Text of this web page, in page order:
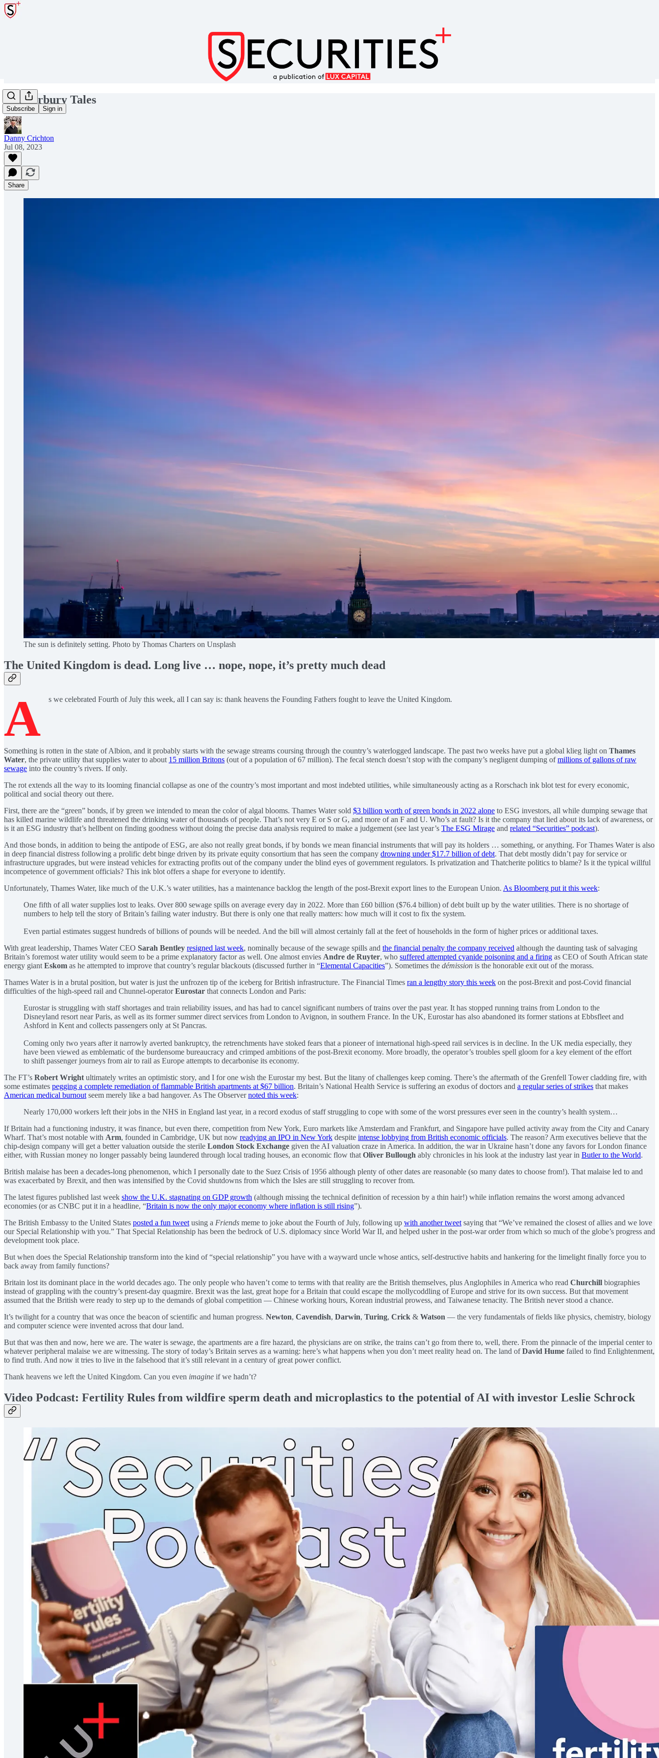
Subscribe Sign in
C’anterbury Tales
Danny Crichton
Jul 08, 2023
Share
The sun is definitely setting. Photo by Thomas Charters on Unsplash
The United Kingdom is dead. Long live … nope, nope, it’s pretty much dead
A s we celebrated Fourth of July this week, all I can say is: thank heavens the Founding Fathers fought to leave the United Kingdom.
Something is rotten in the state of Albion, and it probably starts with the sewage streams coursing through the country’s waterlogged landscape. The past two weeks have put a global klieg light on Thames
Water, the private utility that supplies water to about 15 million Britons (out of a population of 67 million). The fecal stench doesn’t stop with the company’s negligent dumping ofmillions of gallons of raw
sewage into the country’s rivers. If only.
The rot extends all the way to its looming financial collapse as one of the country’s most important and most indebted utilities, while simultaneously acting as a Rorschach ink blot test for every economic,
political and social theory out there.
First, there are the “green” bonds, if by green we intended to mean the color of algal blooms. Thames Water sold $3 billion worth of green bonds in 2022 alone to ESG investors, all while dumping sewage that
has killed marine wildlife and threatened the drinking water of thousands of people. That’s not very E or S or G, and more of an F and U. Who’s at fault? Is it the company that lied about its lack of awareness, or
is it an ESG industry that’s hellbent on finding goodness without doing the precise data analysis required to make a judgement (see last year’s The ESG Mirage and related “Securities” podcast).
And those bonds, in addition to being the antipode of ESG, are also not really great bonds, if by bonds we mean financial instruments that will pay its holders … something, or anything. For Thames Water is also
in deep financial distress following a prolific debt binge driven by its private equity consortium that has seen the company drowning under $17.7 billion of debt. That debt mostly didn’t pay for service or
infrastructure upgrades, but were instead vehicles for extracting profits out of the company under the blind eyes of government regulators. Is privatization and Thatcherite politics to blame? Is it the typical willful
incompetence of government officials? This ink blot offers a shape for everyone to identify.
Unfortunately, Thames Water, like much of the U.K.’s water utilities, has a maintenance backlog the length of the post-Brexit export lines to the European Union. As Bloomberg put it this week:
One fifth of all water supplies lost to leaks. Over 800 sewage spills on average every day in 2022. More than £60 billion ($76.4 billion) of debt built up by the water utilities. There is no shortage of
numbers to help tell the story of Britain’s failing water industry. But there is only one that really matters: how much will it cost to fix the system.
Even partial estimates suggest hundreds of billions of pounds will be needed. And the bill will almost certainly fall at the feet of households in the form of higher prices or additional taxes.
With great leadership, Thames Water CEO Sarah Bentley resigned last week, nominally because of the sewage spills and the financial penalty the company received although the daunting task of salvaging
Britain’s foremost water utility would seem to be a prime explanatory factor as well. One almost envies Andre de Ruyter, who suffered attempted cyanide poisoning and a firing as CEO of South African state
energy giant Eskom as he attempted to improve that country’s regular blackouts (discussed further in “Elemental Capacities”). Sometimes the démission is the honorable exit out of the morass.
Thames Water is in a brutal position, but water is just the unfrozen tip of the iceberg for British infrastructure. The Financial Times ran a lengthy story this week on the post-Brexit and post-Covid financial
difficulties of the high-speed rail and Chunnel-operatorEurostar that connects London and Paris:
Eurostar is struggling with staff shortages and train reliability issues, and has had to cancel significant numbers of trains over the past year. It has stopped running trains from London to the
Disneyland resort near Paris, as well as its former summer direct services from London to Avignon, in southern France. In the UK, Eurostar has also abandoned its former stations at Ebbsfleet and
Ashford in Kent and collects passengers only at St Pancras.
Coming only two years after it narrowly averted bankruptcy, the retrenchments have stoked fears that a pioneer of international high-speed rail services is in decline. In the UK media especially, they
have been viewed as emblematic of the burdensome bureaucracy and crimped ambitions of the post-Brexit economy. More broadly, the operator’s troubles spell gloom for a key element of the effort
to shift passenger journeys from air to rail as Europe attempts to decarbonise its economy.
The FT’s Robert Wright ultimately writes an optimistic story, and I for one wish the Eurostar my best. But the litany of challenges keep coming. There’s the aftermath of the Grenfell Tower cladding fire, with
some estimates pegging a complete remediation of flammable British apartments at $67 billion. Britain’s National Health Service is suffering an exodus of doctors and a regular series of strikes that makes
American medical burnout seem merely like a bad hangover. As The Observernoted this week:
Nearly 170,000 workers left their jobs in the NHS in England last year, in a record exodus of staff struggling to cope with some of the worst pressures ever seen in the country’s health system…
If Britain had a functioning industry, it was finance, but even there, competition from New York, Euro markets like Amsterdam and Frankfurt, and Singapore have pulled activity away from the City and Canary
Wharf. That’s most notable with Arm, founded in Cambridge, UK but now readying an IPO in New York despite intense lobbying from British economic officials. The reason? Arm executives believe that the
chip-design company will get a better valuation outside the sterile London Stock Exchange given the AI valuation craze in America. In addition, the war in Ukraine hasn’t done any favors for London finance
either, with Russian money no longer passably being laundered through local trading houses, an economic flow that Oliver Bullough ably chronicles in his look at the industry last year in Butler to the World.
British malaise has been a decades-long phenomenon, which I personally date to the Suez Crisis of 1956 although plenty of other dates are reasonable (so many dates to choose from!). That malaise led to and
was exacerbated by Brexit, and then was intensified by the Covid shutdowns from which the Isles are still struggling to recover from.
The latest figures published last week show the U.K. stagnating on GDP growth (although missing the technical definition of recession by a thin hair!) while inflation remains the worst among advanced
economies (or as CNBC put it in a headline, “Britain is now the only major economy where inflation is still rising”).
The British Embassy to the United States posted a fun tweet using a Friends meme to joke about the Fourth of July, following up with another tweet saying that “We’ve remained the closest of allies and we love
our Special Relationship with you.” That Special Relationship has been the bedrock of U.S. diplomacy since World War II, and helped usher in the post-war order from which so much of the globe’s progress and
development took place.
But when does the Special Relationship transform into the kind of “special relationship” you have with a wayward uncle whose antics, self-destructive habits and hankering for the limelight finally force you to
back away from family functions?
Britain lost its dominant place in the world decades ago. The only people who haven’t come to terms with that reality are the British themselves, plus Anglophiles in America who read Churchill biographies
instead of grappling with the country’s present-day quagmire. Brexit was the last, great hope for a Britain that could escape the mollycoddling of Europe and strive for its own success. But that movement
assumed that the British were ready to step up to the demands of global competition — Chinese working hours, Korean industrial prowess, and Taiwanese tenacity. The British never stood a chance.
It’s twilight for a country that was once the beacon of scientific and human progress. Newton, Cavendish, Darwin, Turing, Crick & Watson — the very fundamentals of fields like physics, chemistry, biology
and computer science were invented across that dour land.
But that was then and now, here we are. The water is sewage, the apartments are a fire hazard, the physicians are on strike, the trains can’t go from there to, well, there. From the pinnacle of the imperial center to
whatever peripheral malaise we are witnessing. The story of today’s Britain serves as a warning: here’s what happens when you don’t meet reality head on. The land ofDavid Hume failed to find Enlightenment,
to find truth. And now it tries to live in the falsehood that it’s still relevant in a century of great power conflict.
Thank heavens we left the United Kingdom. Can you even imagine if we hadn’t?
Video Podcast: Fertility Rules from wildfire sperm death and microplastics to the potential of AI with investor Leslie Schrock